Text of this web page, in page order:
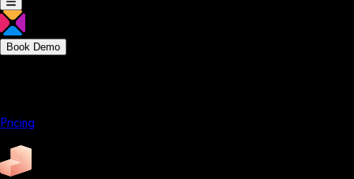
Book Demo
Pricing